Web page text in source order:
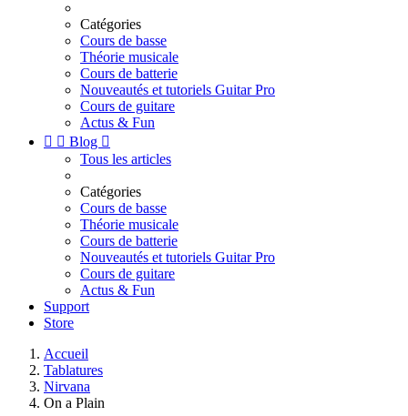
Catégories
Cours de basse
Théorie musicale
Cours de batterie
Nouveautés et tutoriels Guitar Pro
Cours de guitare
Actus & Fun
  Blog 
Tous les articles
Catégories
Cours de basse
Théorie musicale
Cours de batterie
Nouveautés et tutoriels Guitar Pro
Cours de guitare
Actus & Fun
Support
Store
Accueil
Tablatures
Nirvana
On a Plain